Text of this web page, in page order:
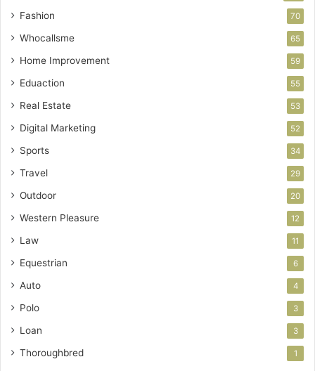
Fashion 70
Whocallsme 65
Home Improvement 59
Eduaction 55
Real Estate 53
Digital Marketing 52
Sports 34
Travel 29
Outdoor 20
Western Pleasure 12
Law 11
Equestrian 6
Auto 4
Polo 3
Loan 3
Thoroughbred 1